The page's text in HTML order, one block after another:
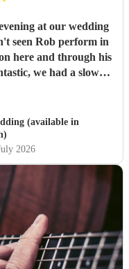
at our wedding
seen Rob perform in
here and through his
of our guests we're
was and asking us
made our evening.
prior requests, and
of five stars. We
Rob, and we'll be
or celebration in the
(available in
2026